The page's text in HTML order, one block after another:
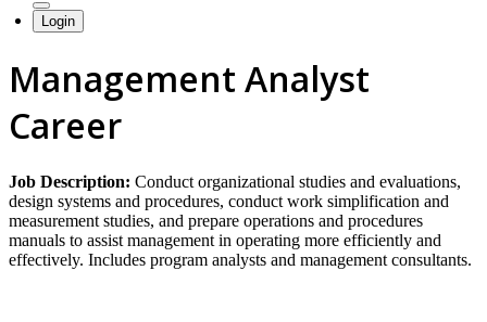
Login
Management Analyst
Career
Job Description: Conduct organizational studies and evaluations,
design systems and procedures, conduct work simplification and
measurement studies, and prepare operations and procedures
manuals to assist management in operating more efficiently and
effectively. Includes program analysts and management consultants.